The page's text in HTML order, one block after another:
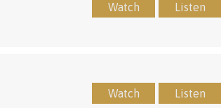
Watch Listen
Watch Listen